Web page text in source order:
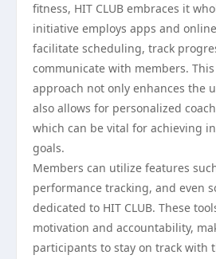
fitness, HIT CLUB embraces it
initiative employs apps and
facilitate scheduling, track
communicate with members.
approach not only enhances the
also allows for personalized
which can be vital for achieving
goals.
Members can utilize features
performance tracking, and even
dedicated to HIT CLUB. These
motivation and accountability,
participants to stay on track with